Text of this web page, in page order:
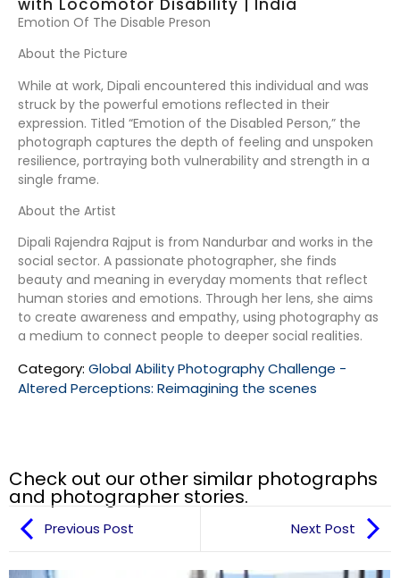
Emotion Of The Disable Preson
About the Picture
While at work, Dipali encountered this individual and was
struck by the powerful emotions reflected in their
expression. Titled “Emotion of the Disabled Person,” the
photograph captures the depth of feeling and unspoken
resilience, portraying both vulnerability and strength in a
single frame.
About the Artist
Dipali Rajendra Rajput is from Nandurbar and works in the
social sector. A passionate photographer, she finds
beauty and meaning in everyday moments that reflect
human stories and emotions. Through her lens, she aims
to create awareness and empathy, using photography as
a medium to connect people to deeper social realities.
Category: Global Ability Photography Challenge -
Altered Perceptions: Reimagining the scenes
Check out our other similar photographs
and photographer stories.
Previous Post Next Post